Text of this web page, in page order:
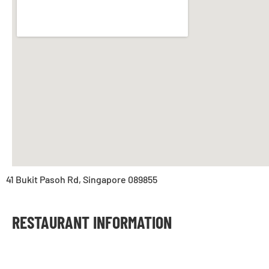
41 Bukit Pasoh Rd, Singapore 089855
RESTAURANT INFORMATION